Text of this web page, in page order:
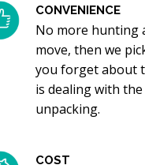
CONVENIENCE
No more hunting
move, then we
you forget about
is dealing with
unpacking.
COST